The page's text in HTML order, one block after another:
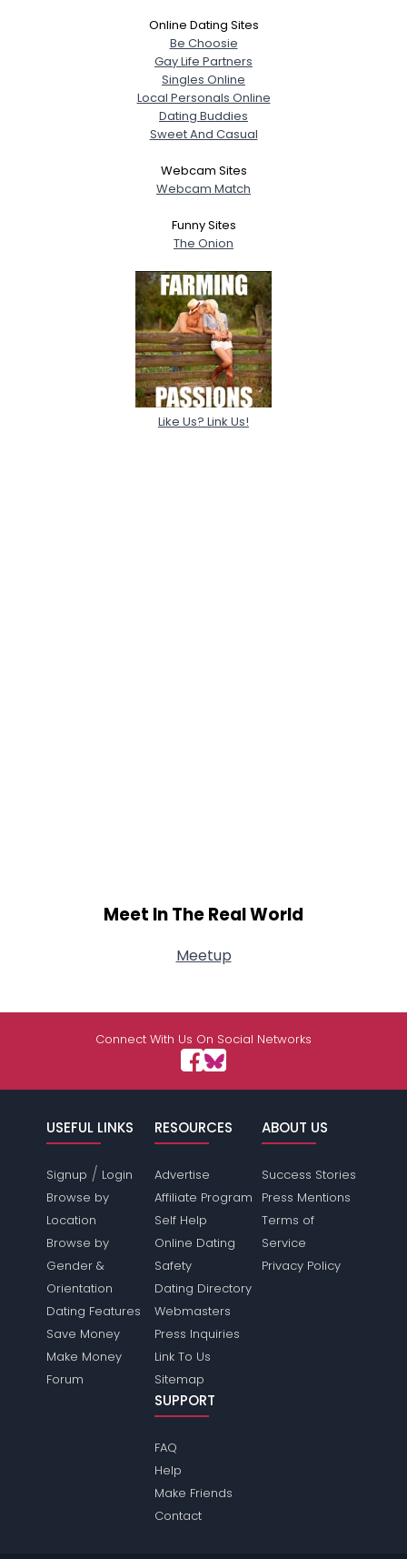
Online Dating Sites
Be Choosie
Gay Life Partners
Singles Online
Local Personals Online
Dating Buddies
Sweet And Casual
Webcam Sites
Webcam Match
Funny Sites
The Onion
Like Us? Link Us!
Meet In The Real World
Meetup
Connect With Us On Social Networks
USEFUL LINKS
Signup / Login
Browse by
Location
Browse by
Gender &
Orientation
Dating Features
Save Money
Make Money
Forum
RESOURCES
Advertise
Affiliate Program
Self Help
Online Dating
Safety
Dating Directory
Webmasters
Press Inquiries
Link To Us
Sitemap
ABOUT US
Success Stories
Press Mentions
Terms of
Service
Privacy Policy
SUPPORT
FAQ
Help
Make Friends
Contact